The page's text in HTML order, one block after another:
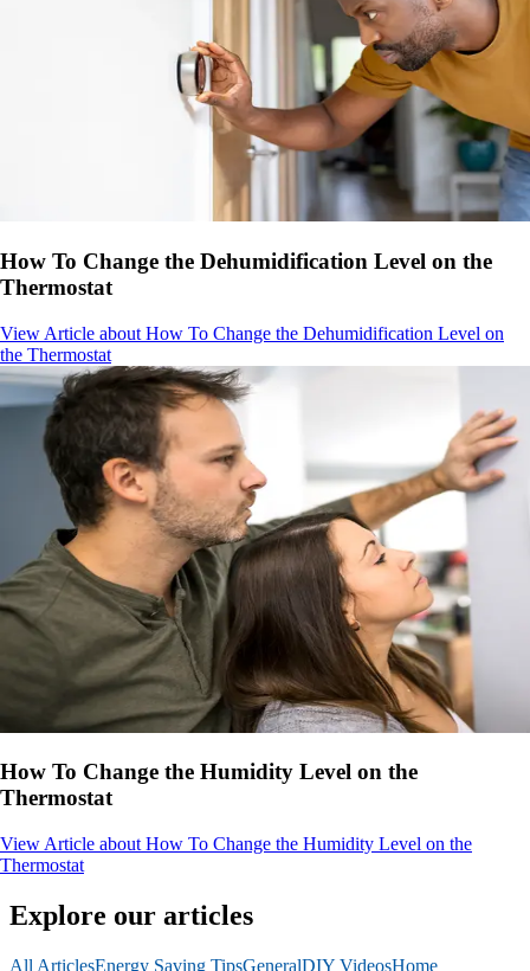
How To Change the Dehumidification Level on the
Thermostat
View Article about How To Change the Dehumidification Level on
the Thermostat
How To Change the Humidity Level on the
Thermostat
View Article about How To Change the Humidity Level on the
Thermostat
Explore our articles
All ArticlesEnergy Saving TipsGeneralDIY VideosHome